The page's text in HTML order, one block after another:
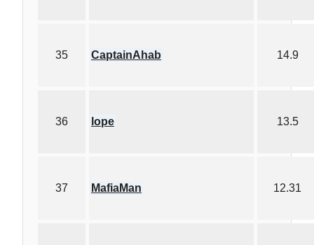
35 CaptainAhab 14.9
36 lope 13.5
37 MafiaMan 12.31